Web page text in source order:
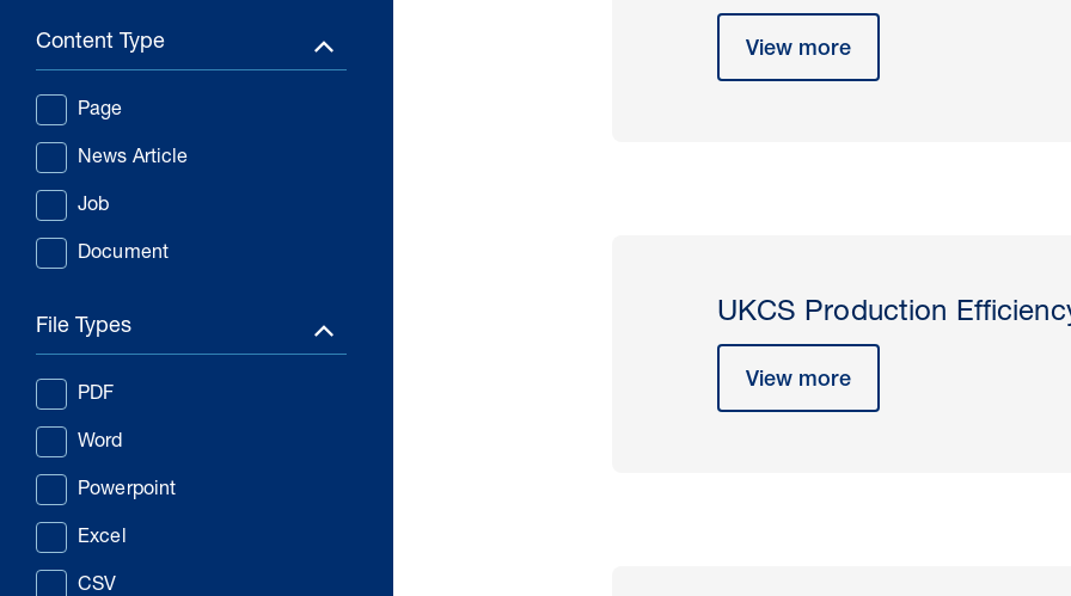
Content Type
Page
News Article
Job
Document
File Types
PDF
Word
Powerpoint
Excel
CSV
View more
UKCS Production
View more